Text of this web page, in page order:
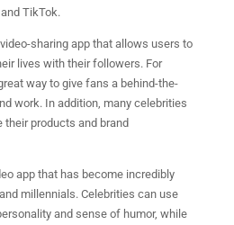
TikTok.
sharing app that allows users to
lives with their followers. For
way to give fans a behind-the-
work. In addition, many celebrities
products and brand
app that has become incredibly
millennials. Celebrities can use
and sense of humor, while